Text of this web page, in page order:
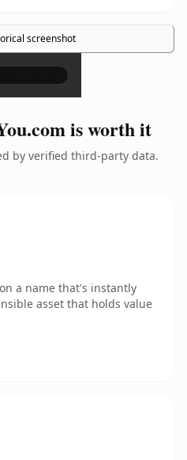
screenshot
×
is worth it
by verified third-party data.
a name that's instantly
asset that holds value